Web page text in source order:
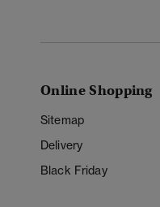
Online Shopping
Sitemap
Delivery
Black Friday